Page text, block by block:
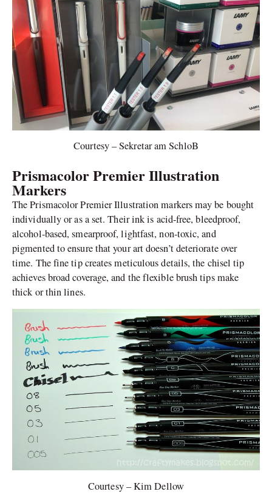
Courtesy – Sekretar am SchloB
Prismacolor Premier Illustration
Markers
The Prismacolor Premier Illustration markers may be bought
individually or as a set. Their ink is acid-free, bleedproof,
alcohol-based, smearproof, lightfast, non-toxic, and
pigmented to ensure that your art doesn’t deteriorate over
time. The fine tip creates meticulous details, the chisel tip
achieves broad coverage, and the flexible brush tips make
thick or thin lines.
Courtesy – Kim Dellow